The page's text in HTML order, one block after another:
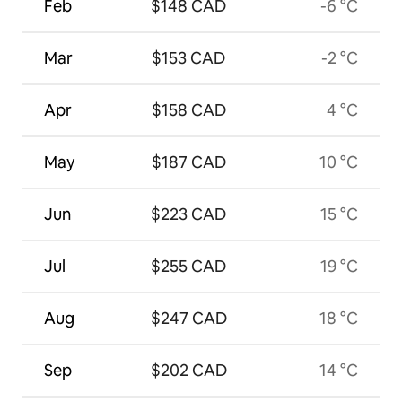
Feb
Mar
Apr
May
Jun
Jul
Aug
Sep
$148 CAD
$153 CAD
$158 CAD
$187 CAD
$223 CAD
$255 CAD
$247 CAD
$202 CAD
-6 °C
-2 °C
4 °C
10 °C
15 °C
19 °C
18 °C
14 °C